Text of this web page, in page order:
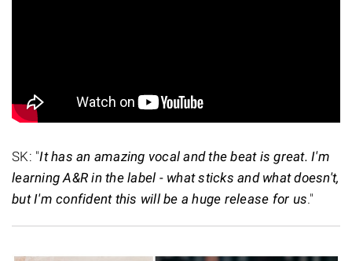
SK: "It has an amazing vocal and the beat is great. I'm
learning A&R in the label - what sticks and what doesn't,
but I'm confident this will be a huge release for us."